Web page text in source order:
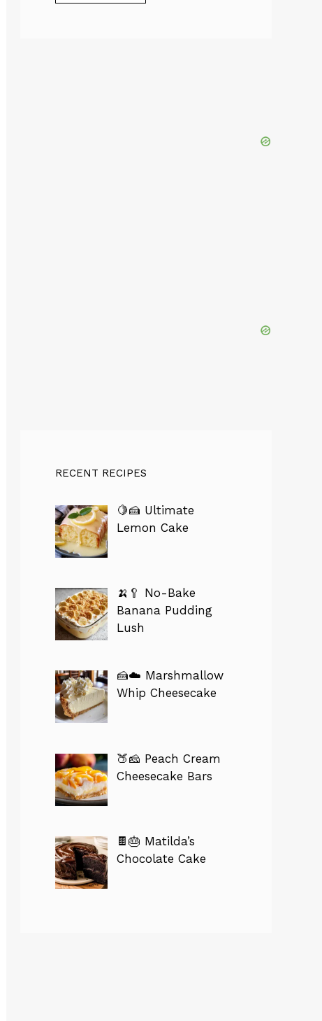
RECENT RECIPES
🍋🍰 Ultimate
Lemon Cake
🍌🥄 No-Bake
Banana Pudding
Lush
🍰☁️ Marshmallow
Whip Cheesecake
🍑🧀 Peach Cream
Cheesecake Bars
🍫🎂 Matilda’s
Chocolate Cake